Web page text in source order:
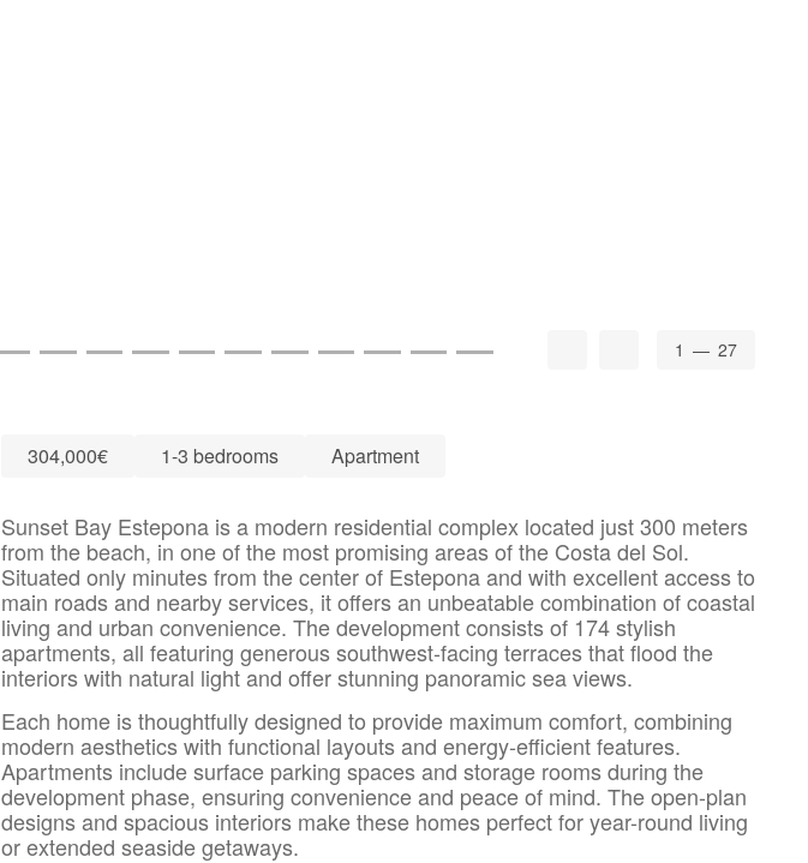
1 — 27
304,000€ 1-3 bedrooms Apartment
Sunset Bay Estepona is a modern residential complex located just 300 meters
from the beach, in one of the most promising areas of the Costa del Sol.
Situated only minutes from the center of Estepona and with excellent access to
main roads and nearby services, it offers an unbeatable combination of coastal
living and urban convenience. The development consists of 174 stylish
apartments, all featuring generous southwest-facing terraces that flood the
interiors with natural light and offer stunning panoramic sea views.
Each home is thoughtfully designed to provide maximum comfort, combining
modern aesthetics with functional layouts and energy-efficient features.
Apartments include surface parking spaces and storage rooms during the
development phase, ensuring convenience and peace of mind. The open-plan
designs and spacious interiors make these homes perfect for year-round living
or extended seaside getaways.